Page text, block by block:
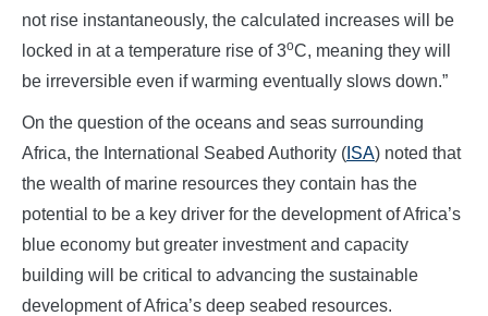
not rise instantaneously, the calculated increases will be
locked in at a temperature rise of 3oC, meaning they will
be irreversible even if warming eventually slows down.”
On the question of the oceans and seas surrounding
Africa, the International Seabed Authority ( ISA) noted that
the wealth of marine resources they contain has the
potential to be a key driver for the development of Africa’s
blue economy but greater investment and capacity
building will be critical to advancing the sustainable
development of Africa’s deep seabed resources.